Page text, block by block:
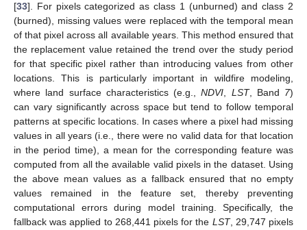
[33]. For pixels categorized as class 1 (unburned) and class 2
(burned), missing values were replaced with the temporal mean
of that pixel across all available years. This method ensured that
the replacement value retained the trend over the study period
for that specific pixel rather than introducing values from other
locations. This is particularly important in wildfire modeling,
where land surface characteristics (e.g.,NDVI LST, Band 7)
can vary significantly across space but tend to follow temporal
patterns at specific locations. In cases where a pixel had missing
values in all years (i.e., there were no valid data for that location
in the period time), a mean for the corresponding feature was
computed from all the available valid pixels in the dataset. Using
the above mean values as a fallback ensured that no empty
values remained in the feature set, thereby preventing
computational errors during model training. Specifically, the
fallback was applied to 268,441 pixels for the LST, 29,747 pixels